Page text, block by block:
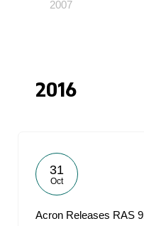
2007
2016
31
Oct
Acron Releases RAS